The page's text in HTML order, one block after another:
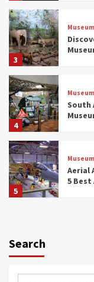
3
4
South
5
Aerial
5 Best
6
Search